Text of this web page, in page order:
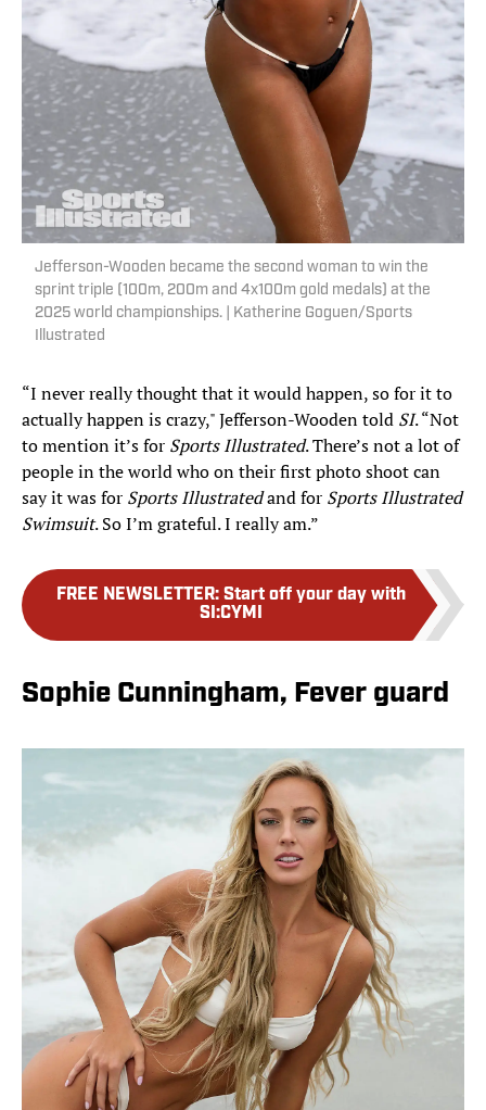
Jefferson-Wooden became the second woman to win the
sprint triple (100m, 200m and 4x100m gold medals) at the
2025 world championships. | Katherine Goguen/Sports
Illustrated
“I never really thought that it would happen, so for it to
actually happen is crazy," Jefferson-Wooden told SI. “Not
to mention it’s for Sports Illustrated. There’s not a lot of
people in the world who on their first photo shoot can
say it was for Sports Illustratedand for Sports Illustrated
Swimsuit. So I’m grateful. I really am.”
FREE NEWSLETTER: Start off your day with
SI:CYMI
Sophie Cunningham, Fever guard